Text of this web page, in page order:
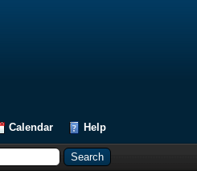
Calendar Help